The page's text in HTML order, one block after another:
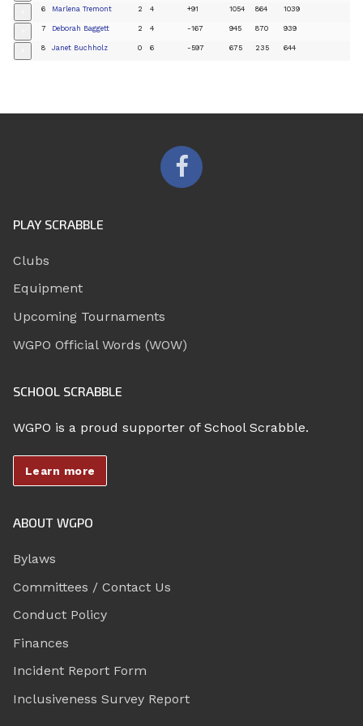
6 Marlena Tremont 2 4 +91 1054 864 1039
7 Deborah Baggett 2 4 -167 945 870 939
8 Janet Buchholz 0 6 -597 675 235 644
PLAY SCRABBLE
Clubs
Equipment
Upcoming Tournaments
WGPO Official Words (WOW)
SCHOOL SCRABBLE
WGPO is a proud supporter of School Scrabble.
Learn more
ABOUT WGPO
Bylaws
Committees / Contact Us
Conduct Policy
Finances
Incident Report Form
Inclusiveness Survey Report